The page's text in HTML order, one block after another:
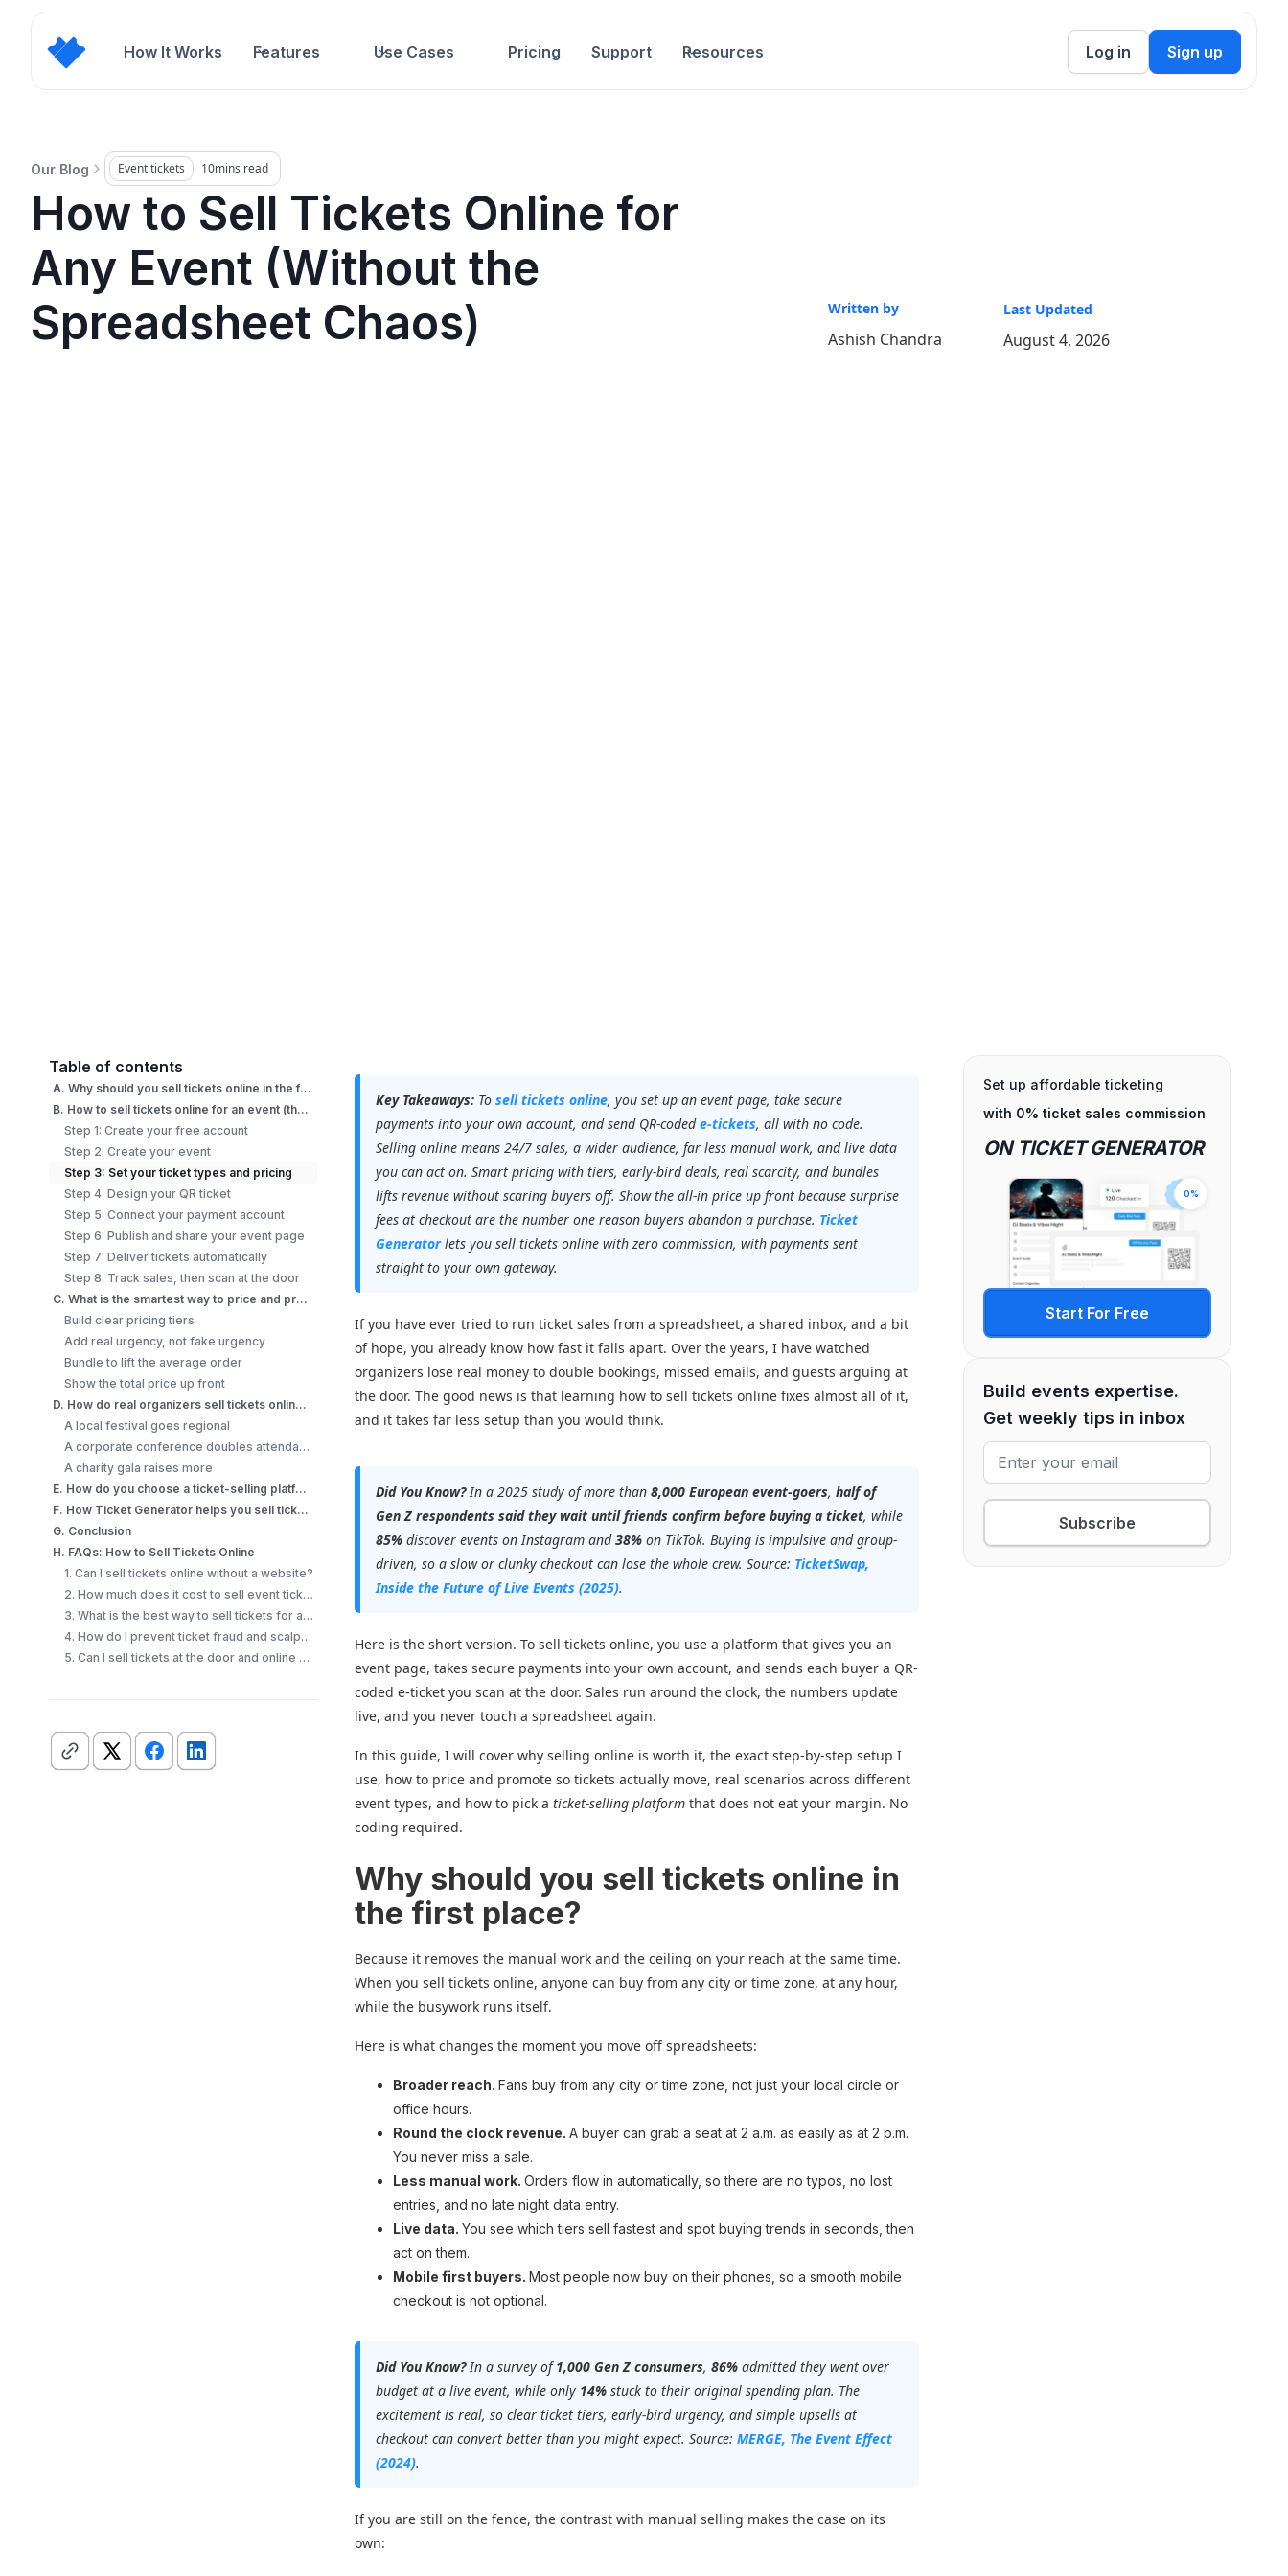
How It Works Features Use Cases Pricing Support Resources Log in Sign up
Our Blog Event tickets 10mins read
How to Sell Tickets Online for
Any Event (Without the
Spreadsheet Chaos)
Written by
Ashish Chandra
Last Updated
August 4, 2026
Table of contents
A. Why should you sell tickets online in the first place?
B. How to sell tickets online for an event (the right way)?
Step 1: Create your free account
Step 2: Create your event
Step 3: Set your ticket types and pricing
Step 4: Design your QR ticket
Step 5: Connect your payment account
Step 6: Publish and share your event page
Step 7: Deliver tickets automatically
Step 8: Track sales, then scan at the door
C. What is the smartest way to price and promote when you sell tickets online?
Build clear pricing tiers
Add real urgency, not fake urgency
Bundle to lift the average order
Show the total price up front
D. How do real organizers sell tickets online successfully?
A local festival goes regional
A corporate conference doubles attendance
A charity gala raises more
E. How do you choose a ticket-selling platform?
F. How Ticket Generator helps you sell tickets online?
G. Conclusion
H. FAQs: How to Sell Tickets Online
1. Can I sell tickets online without a website?
2. How much does it cost to sell event tickets online?
3. What is the best way to sell tickets for a small event?
4. How do I prevent ticket fraud and scalping when selling online?
5. Can I sell tickets at the door and online at the same time?
Key Takeaways: Tosell tickets online, you set up an event page, take secure
payments into your own account, and send QR-codede-tickets, all with no code.
Selling online means 24/7 sales, a wider audience, far less manual work, and live data
you can act on. Smart pricing with tiers, early-bird deals, real scarcity, and bundles
lifts revenue without scaring buyers off. Show the all-in price up front because surprise
fees at checkout are the number one reason buyers abandon a purchase. Ticket
Generatorlets you sell tickets online with zero commission, with payments sent
straight to your own gateway.
If you have ever tried to run ticket sales from a spreadsheet, a shared inbox, and a bit
of hope, you already know how fast it falls apart. Over the years, I have watched
organizers lose real money to double bookings, missed emails, and guests arguing at
the door. The good news is that learning how to sell tickets online fixes almost all of it,
and it takes far less setup than you would think.
Did You Know?In a 2025 study of more than8,000 European event-goers,half of
Gen Z respondents said they wait until friends confirm before buying a ticket, while
85% discover events on Instagram and38% on TikTok. Buying is impulsive and group-
driven, so a slow or clunky checkout can lose the whole crew. Source: TicketSwap,
Inside the Future of Live Events (2025).
Here is the short version. To sell tickets online, you use a platform that gives you an
event page, takes secure payments into your own account, and sends each buyer a QR-
coded e-ticket you scan at the door. Sales run around the clock, the numbers update
live, and you never touch a spreadsheet again.
In this guide, I will cover why selling online is worth it, the exact step-by-step setup I
use, how to price and promote so tickets actually move, real scenarios across different
event types, and how to pick aticket-selling platform that does not eat your margin. No
coding required.
Why should you sell tickets online in
the first place?
Because it removes the manual work and the ceiling on your reach at the same time.
When you sell tickets online, anyone can buy from any city or time zone, at any hour,
while the busywork runs itself.
Here is what changes the moment you move off spreadsheets:
Broader reach.Fans buy from any city or time zone, not just your local circle or
office hours.
Round the clock revenue.A buyer can grab a seat at 2 a.m. as easily as at 2 p.m.
You never miss a sale.
Less manual work.Orders flow in automatically, so there are no typos, no lost
entries, and no late night data entry.
Live data.You see which tiers sell fastest and spot buying trends in seconds, then
act on them.
Mobile first buyers.Most people now buy on their phones, so a smooth mobile
checkout is not optional.
Did You Know?In a survey of1,000 Gen Z consumers,86% admitted they went over
budget at a live event, while only 14% stuck to their original spending plan. The
excitement is real, so clear ticket tiers, early-bird urgency, and simple upsells at
checkout can convert better than you might expect. Source:MERGE, The Event Effect
(2024).
If you are still on the fence, the contrast with manual selling makes the case on its
own:
Set up affordable ticketing
with 0% ticket sales commission
ON TICKET GENERATOR
0%
Start For Free
Build events expertise.
Get weekly tips in inbox
Subscribe